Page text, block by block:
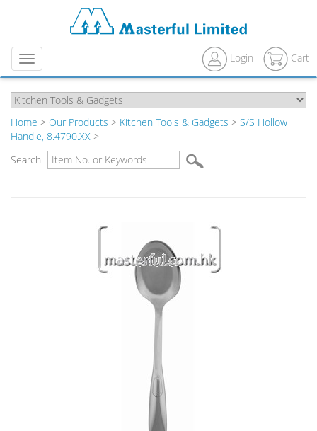
Menu Login Cart
Home > Our Products > Kitchen Tools & Gadgets > S/S Hollow
Handle, 8.4790.XX >
Search